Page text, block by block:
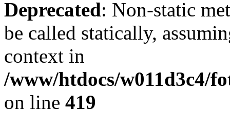
Deprecated: Non-static
be called statically,
context in
/www/htdocs/w011d3c4/
on line 419